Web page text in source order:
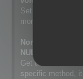
Set way normals
more about the
NULL) const;
Get the smooth
specific method,